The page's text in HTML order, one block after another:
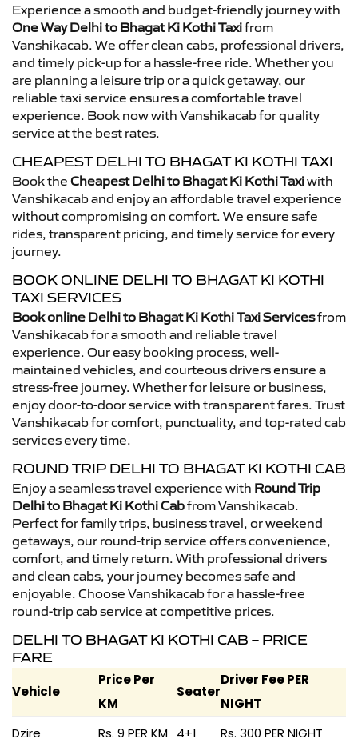
Experience a smooth and budget-friendly journey with
One Way Delhi to Bhagat Ki Kothi Taxifrom
Vanshikacab. We offer clean cabs, professional drivers,
and timely pick-up for a hassle-free ride. Whether you
are planning a leisure trip or a quick getaway, our
reliable taxi service ensures a comfortable travel
experience. Book now with Vanshikacab for quality
service at the best rates.
CHEAPEST DELHI TO BHAGAT KI KOTHI TAXI
Book the Cheapest Delhi to Bhagat Ki Kothi Taxiwith
Vanshikacab and enjoy an affordable travel experience
without compromising on comfort. We ensure safe
rides, transparent pricing, and timely service for every
journey.
BOOK ONLINE DELHI TO BHAGAT KI KOTHI
TAXI SERVICES
Book online Delhi to Bhagat Ki Kothi Taxi Servicesfrom
Vanshikacab for a smooth and reliable travel
experience. Our easy booking process, well-
maintained vehicles, and courteous drivers ensure a
stress-free journey. Whether for leisure or business,
enjoy door-to-door service with transparent fares. Trust
Vanshikacab for comfort, punctuality, and top-rated cab
services every time.
ROUND TRIP DELHI TO BHAGAT KI KOTHI CAB
Enjoy a seamless travel experience with Round Trip
Delhi to Bhagat Ki Kothi Cabfrom Vanshikacab.
Perfect for family trips, business travel, or weekend
getaways, our round-trip service offers convenience,
comfort, and timely return. With professional drivers
and clean cabs, your journey becomes safe and
enjoyable. Choose Vanshikacab for a hassle-free
round-trip cab service at competitive prices.
DELHI TO BHAGAT KI KOTHI CAB – PRICE
FARE
Vehicle
Price Per
KM
Seater
Driver Fee PER
NIGHT
Dzire
Rs. 9 PER KM 4+1 Rs. 300 PER NIGHT